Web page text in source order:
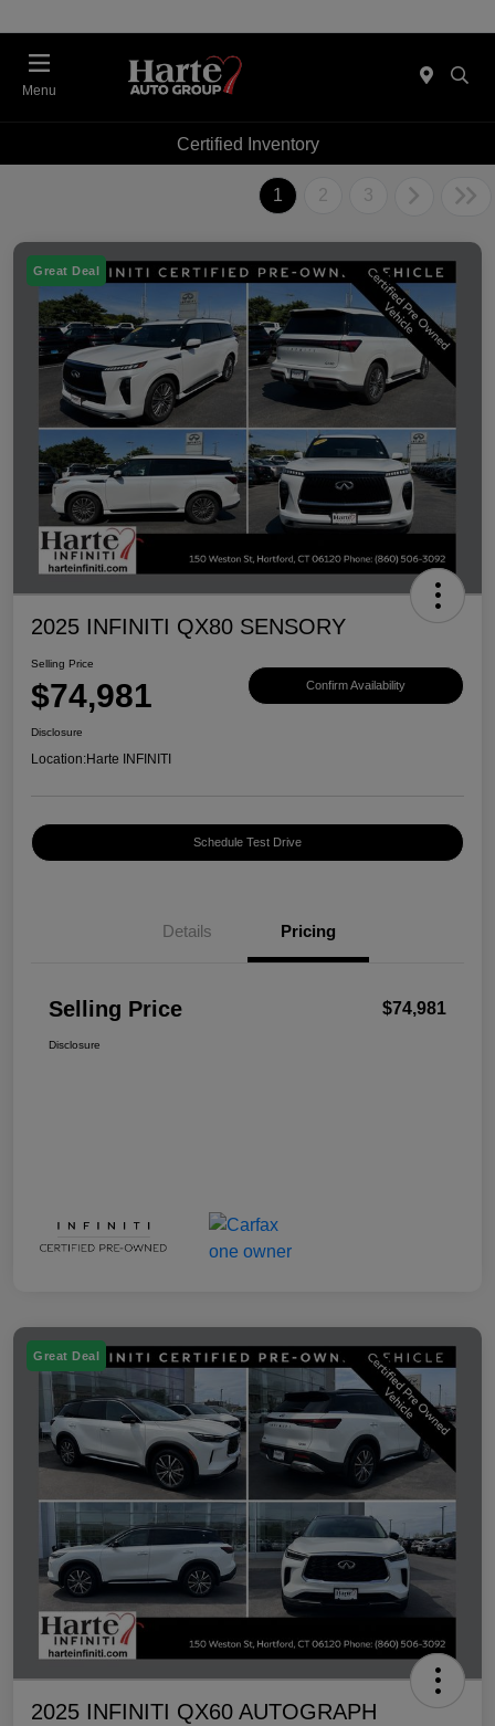
Menu
Certified Inventory
1 2 3
Great Deal
2025 INFINITI QX80 SENSORY
Selling Price
$74,981 Confirm Availability
Disclosure
Location:Harte INFINITI
Schedule Test Drive
Details Pricing
Selling Price $74,981
Disclosure
Great Deal
2025 INFINITI QX60 AUTOGRAPH